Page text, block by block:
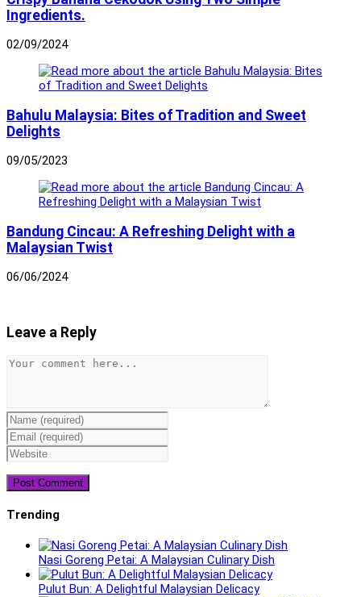
Ingredients.
02/09/2024
Bahulu Malaysia: Bites of Tradition and Sweet
Delights
09/05/2023
Bandung Cincau: A Refreshing Delight with a
Malaysian Twist
06/06/2024
Leave a Reply
Comment
Enter
your
name
or
username
to
Enter
your
email
address
to
comment
Enter
your
website
URL
(optional)
Trending
Nasi Goreng Petai: A Malaysian Culinary Dish
Pulut Bun: A Delightful Malaysian Delicacy